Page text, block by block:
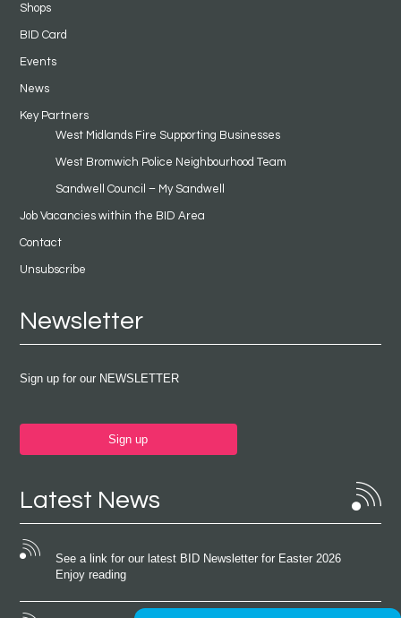
Shops
BID Card
Events
News
Key Partners
West Midlands Fire Supporting Businesses
West Bromwich Police Neighbourhood Team
Sandwell Council – My Sandwell
Job Vacancies within the BID Area
Contact
Unsubscribe
Newsletter
Sign up for our NEWSLETTER
Sign up
Latest News
See a link for our latest BID Newsletter for Easter 2026
Enjoy reading